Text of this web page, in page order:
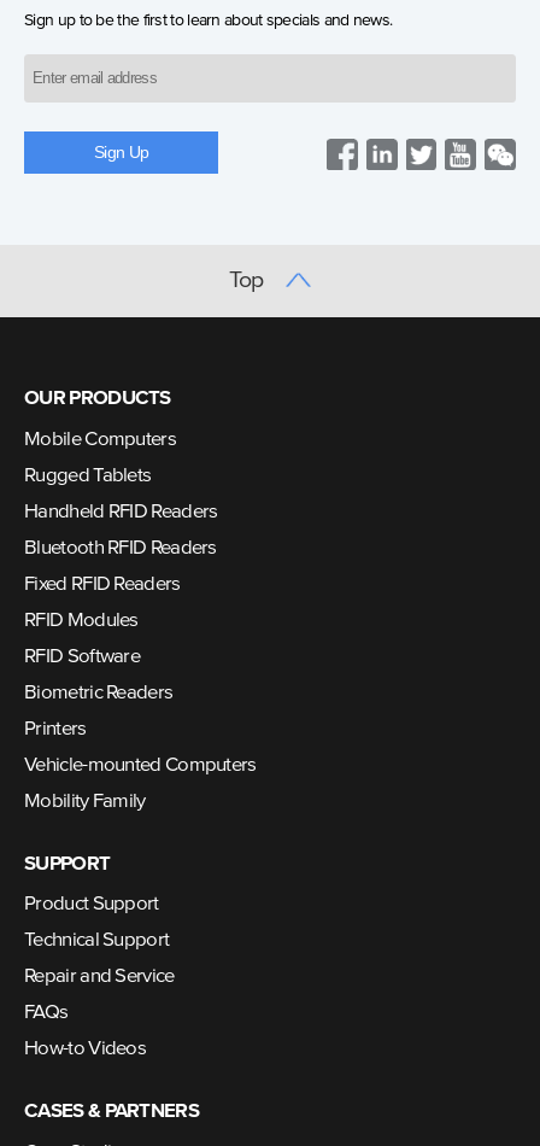
Sign up to be the first to learn about specials and news.
Top
OUR PRODUCTS
Mobile Computers
Rugged Tablets
Handheld RFID Readers
Bluetooth RFID Readers
Fixed RFID Readers
RFID Modules
RFID Software
Biometric Readers
Printers
Vehicle-mounted Computers
Mobility Family
SUPPORT
Product Support
Technical Support
Repair and Service
FAQs
How-to Videos
CASES & PARTNERS